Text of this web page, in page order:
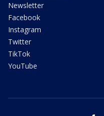
Newsletter
Facebook
Instagram
Twitter
TikTok
YouTube